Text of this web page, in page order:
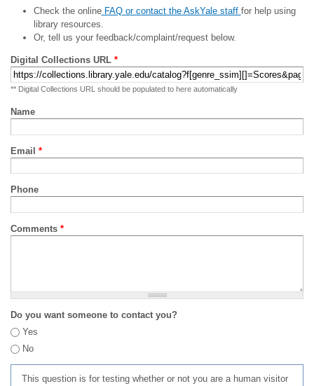
Check the onlineFAQ or contact the AskYale staff for help using
library resources.
Or, tell us your feedback/complaint/request below.
Digital Collections URL *
** Digital Collections URL should be populated to here automatically
Name
Email *
Phone
Comments *
Do you want someone to contact you?
Yes
No
This question is for testing whether or not you are a human visitor